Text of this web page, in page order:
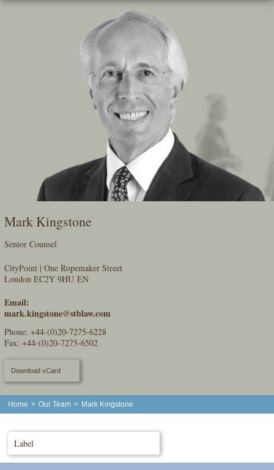
Skip
Mark Kingstone
Senior Counsel
CityPoint | One Ropemaker Street
London EC2Y 9HU EN
Email:
mark.kingstone@stblaw.com
Phone: +44-(0)20-7275-6228
Fax: +44-(0)20-7275-6502
Download vCard
Home > Our Team > Mark Kingstone
Label